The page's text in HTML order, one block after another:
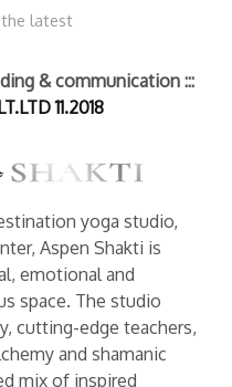
the latest
& communication :::
11.2018
yoga studio,
Aspen Shakti is
emotional and
space. The studio
cutting-edge teachers,
and shamanic
mix of inspired